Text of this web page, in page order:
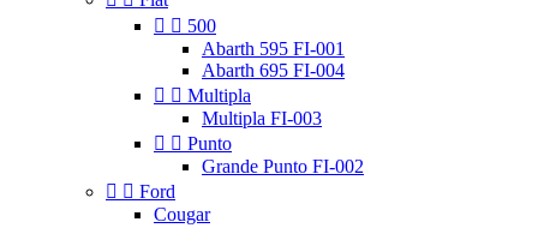
  500
Abarth 595 FI-001
Abarth 695 FI-004
  Multipla
Multipla FI-003
  Punto
Grande Punto FI-002
  Ford
Cougar